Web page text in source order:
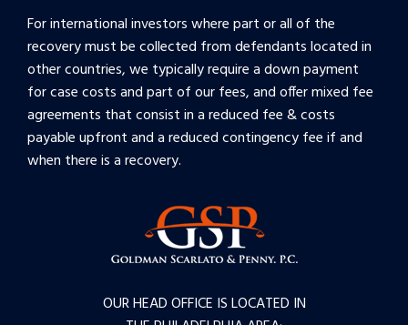
For international investors where part or all of the
recovery must be collected from defendants located in
other countries, we typically require a down payment
for case costs and part of our fees, and offer mixed fee
agreements that consist in a reduced fee & costs
payable upfront and a reduced contingency fee if and
when there is a recovery.
OUR HEAD OFFICE IS LOCATED IN